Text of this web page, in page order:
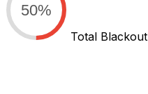
50%
Total Blackout